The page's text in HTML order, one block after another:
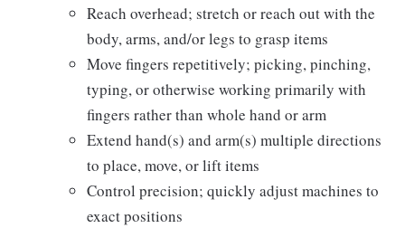
Reach overhead; stretch or reach out with the
body, arms, and/or legs to grasp items
Move fingers repetitively; picking, pinching,
typing, or otherwise working primarily with
fingers rather than whole hand or arm
Extend hand(s) and arm(s) multiple directions
to place, move, or lift items
Control precision; quickly adjust machines to
exact positions